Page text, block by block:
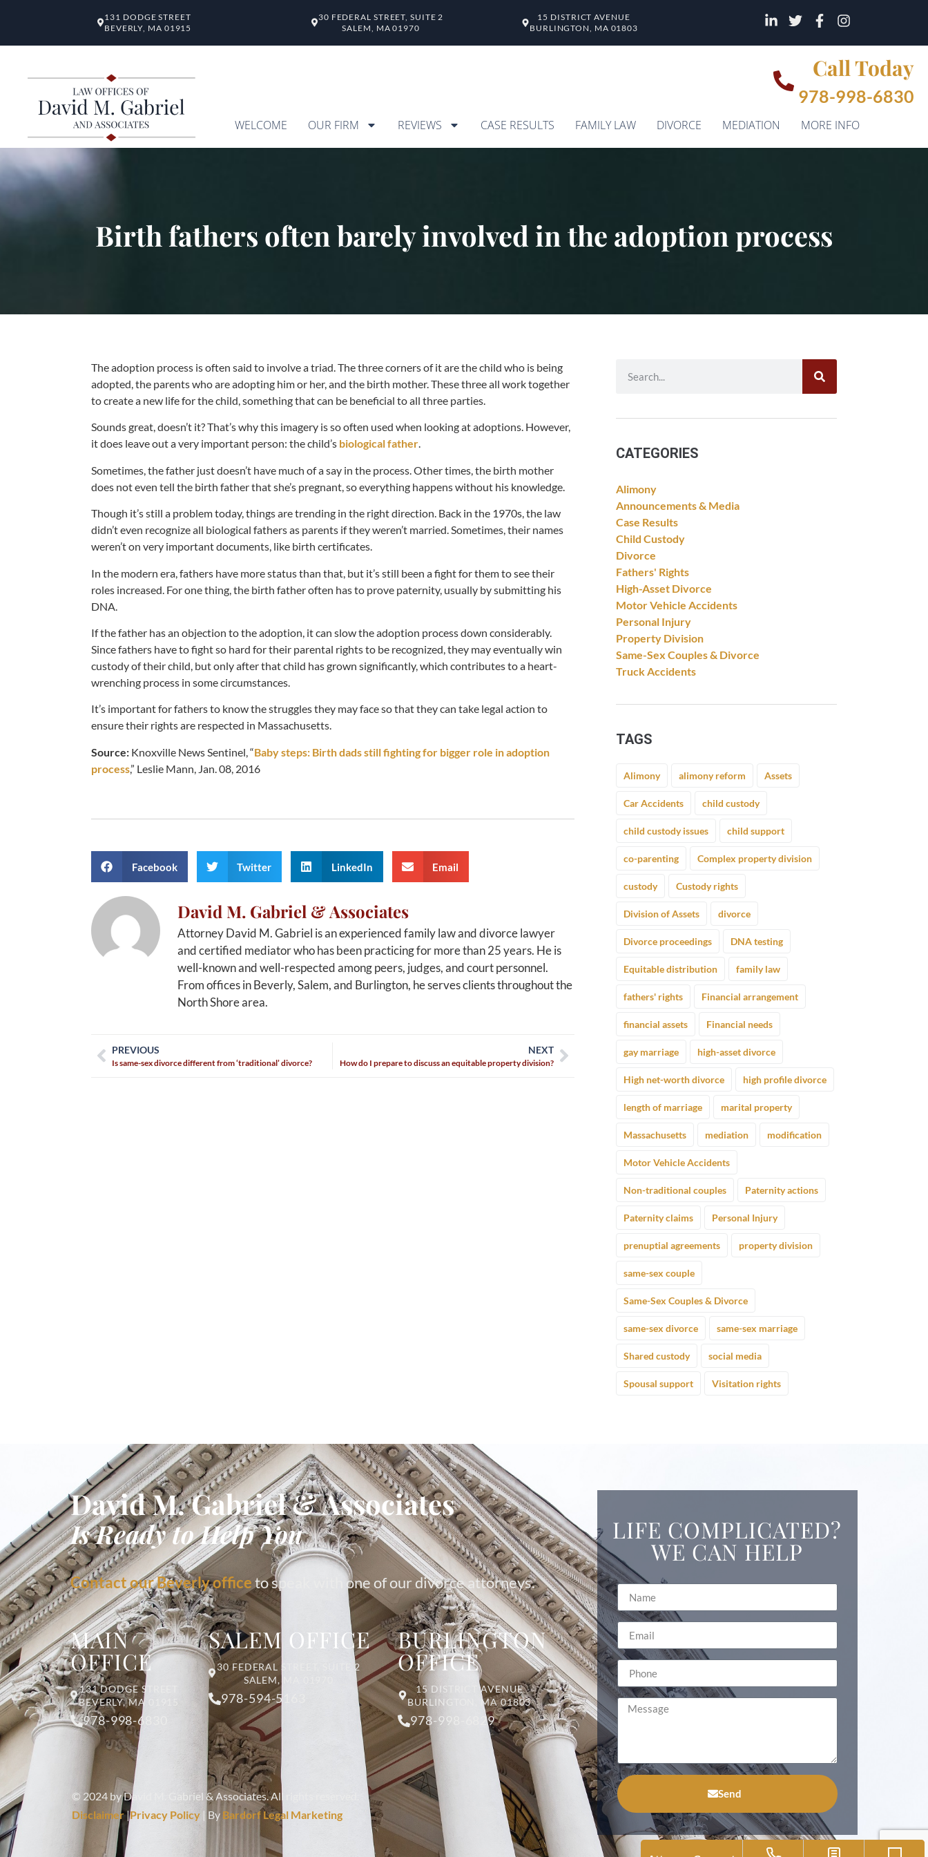
131 DODGE STREET
BEVERLY, MA 01915
30 FEDERAL STREET, SUITE 2
SALEM, MA 01970
15 DISTRICT AVENUE
BURLINGTON, MA 01803
Call Today
978-998-6830
WELCOME OUR FIRM REVIEWS CASE RESULTS FAMILY LAW DIVORCE MEDIATION MORE INFO
Birth fathers often barely involved in the adoption process
The adoption process is often said to involve a triad. The three corners of it are the child who is being
adopted, the parents who are adopting him or her, and the birth mother. These three all work together
to create a new life for the child, something that can be beneficial to all three parties.
Sounds great, doesn’t it? That’s why this imagery is so often used when looking at adoptions. However,
it does leave out a very important person: the child’s biological father.
Sometimes, the father just doesn’t have much of a say in the process. Other times, the birth mother
does not even tell the birth father that she’s pregnant, so everything happens without his knowledge.
Though it’s still a problem today, things are trending in the right direction. Back in the 1970s, the law
didn’t even recognize all biological fathers as parents if they weren’t married. Sometimes, their names
weren’t on very important documents, like birth certificates.
In the modern era, fathers have more status than that, but it’s still been a fight for them to see their
roles increased. For one thing, the birth father often has to prove paternity, usually by submitting his
DNA.
If the father has an objection to the adoption, it can slow the adoption process down considerably.
Since fathers have to fight so hard for their parental rights to be recognized, they may eventually win
custody of their child, but only after that child has grown significantly, which contributes to a heart-
wrenching process in some circumstances.
It’s important for fathers to know the struggles they may face so that they can take legal action to
ensure their rights are respected in Massachusetts.
Source: Knoxville News Sentinel, “Baby steps: Birth dads still fighting for bigger role in adoption
process,” Leslie Mann, Jan. 08, 2016
Facebook Twitter LinkedIn Email
David M. Gabriel & Associates
Attorney David M. Gabriel is an experienced family law and divorce lawyer
and certified mediator who has been practicing for more than 25 years. He is
well-known and well-respected among peers, judges, and court personnel.
From offices in Beverly, Salem, and Burlington, he serves clients throughout the
North Shore area.
PREVIOUS
Is same-sex divorce different from ‘traditional’ divorce?
NEXT
How do I prepare to discuss an equitable property division?
CATEGORIES
Alimony
Announcements & Media
Case Results
Child Custody
Divorce
Fathers' Rights
High-Asset Divorce
Motor Vehicle Accidents
Personal Injury
Property Division
Same-Sex Couples & Divorce
Truck Accidents
TAGS
Alimony alimony reform Assets
Car Accidents child custody
child custody issues child support
co-parenting Complex property division
custody Custody rights
Division of Assets divorce
Divorce proceedings DNA testing
Equitable distribution family law
fathers' rights Financial arrangement
financial assets Financial needs
gay marriage high-asset divorce
High net-worth divorce high profile divorce
length of marriage marital property
Massachusetts mediation modification
Motor Vehicle Accidents
Non-traditional couples Paternity actions
Paternity claims Personal Injury
prenuptial agreements property division
same-sex couple
Same-Sex Couples & Divorce
same-sex divorce same-sex marriage
Shared custody social media
Spousal support Visitation rights
David M. Gabriel & Associates
Is Ready to Help You
Contact our Beverly officeto speak with one of our divorce attorneys.
MAIN
OFFICE
131 DODGE STREET
BEVERLY, MA 01915
978-998-6830
SALEM OFFICE
30 FEDERAL STREET, SUITE 2
SALEM, MA 01970
978-594-5163
BURLINGTON
OFFICE
15 DISTRICT AVENUE
BURLINGTON, MA 01803
978-998-6829
© 2024 by David M. Gabriel & Associates. All rights reserved.
Disclaimer|Privacy Policy | By Bardorf Legal Marketing
LIFE COMPLICATED?
WE CAN HELP
Send